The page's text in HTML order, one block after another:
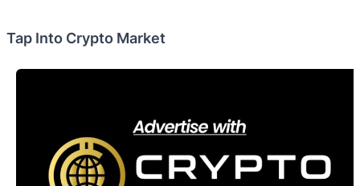
Tap Into Crypto Market